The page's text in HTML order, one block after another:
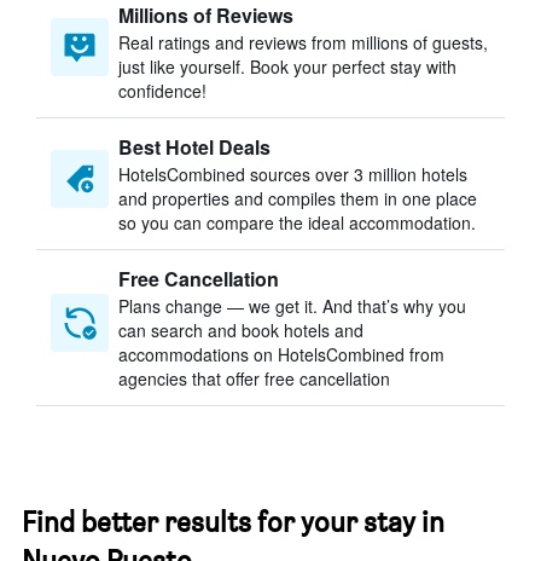
Millions of Reviews
Real ratings and reviews from millions of guests,
just like yourself. Book your perfect stay with
confidence!
Best Hotel Deals
HotelsCombined sources over 3 million hotels
and properties and compiles them in one place
so you can compare the ideal accommodation.
Free Cancellation
Plans change — we get it. And that’s why you
can search and book hotels and
accommodations on HotelsCombined from
agencies that offer free cancellation
Find better results for your stay in